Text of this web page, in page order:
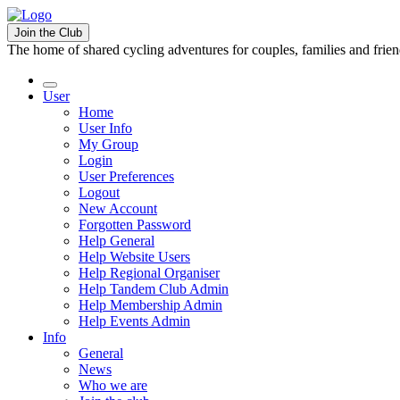
Join the Club
The home of shared cycling adventures for couples, families and
User
Home
User Info
My Group
Login
User Preferences
Logout
New Account
Forgotten Password
Help General
Help Website Users
Help Regional Organiser
Help Tandem Club Admin
Help Membership Admin
Help Events Admin
Info
General
News
Who we are